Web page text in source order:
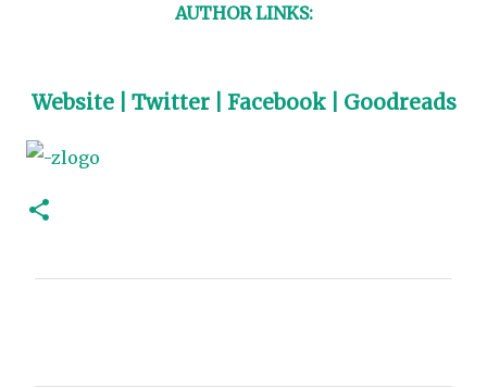
AUTHOR LINKS:
Website| Twitter| Facebook| Goodreads